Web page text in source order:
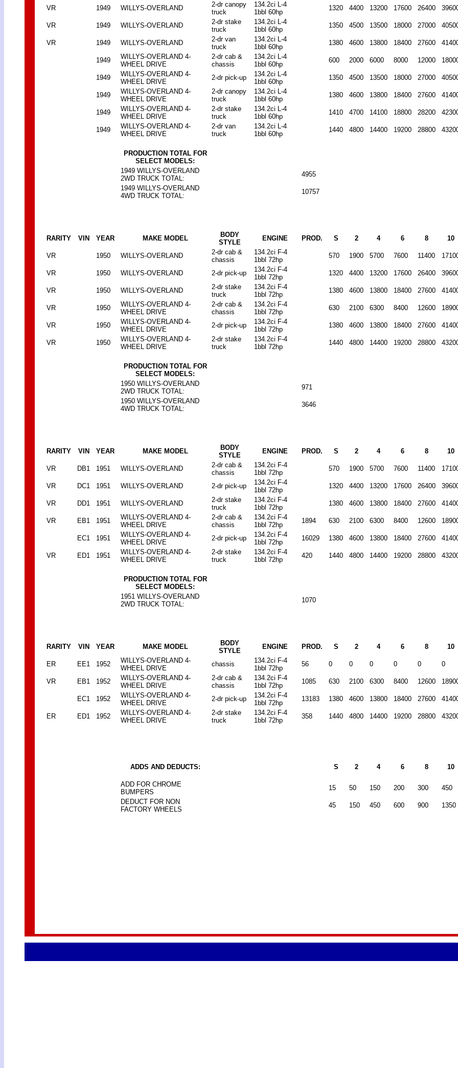
VR 1949 WILLYS-OVERLAND
2-dr canopy
truck
134.2ci L-4
1bbl 60hp
1320 4400 13200 17600 26400
VR 1949 WILLYS-OVERLAND
2-dr stake
truck
134.2ci L-4
1bbl 60hp
1350 4500 13500 18000 27000
VR 1949 WILLYS-OVERLAND
2-dr van
truck
134.2ci L-4
1bbl 60hp
1380 4600 13800 18400 27600
1949
WILLYS-OVERLAND 4-
WHEEL DRIVE
2-dr cab &
chassis
134.2ci L-4
1bbl 60hp
600 2000 6000 8000 12000
1949
WILLYS-OVERLAND 4-
WHEEL DRIVE
2-dr pick-up
134.2ci L-4
1bbl 60hp
1350 4500 13500 18000 27000
1949
WILLYS-OVERLAND 4-
WHEEL DRIVE
2-dr canopy
truck
134.2ci L-4
1bbl 60hp
1380 4600 13800 18400 27600
1949
WILLYS-OVERLAND 4-
WHEEL DRIVE
2-dr stake
truck
134.2ci L-4
1bbl 60hp
1410 4700 14100 18800 28200
1949
WILLYS-OVERLAND 4-
WHEEL DRIVE
2-dr van
truck
134.2ci L-4
1bbl 60hp
1440 4800 14400 19200 28800
PRODUCTION TOTAL FOR
SELECT MODELS:
1949 WILLYS-OVERLAND
2WD TRUCK TOTAL:
4955
1949 WILLYS-OVERLAND
4WD TRUCK TOTAL:
10757
RARITY VIN YEAR MAKE MODEL
BODY
STYLE
ENGINE PROD. S 2 4 6 8 10
VR 1950 WILLYS-OVERLAND
2-dr cab &
chassis
134.2ci F-4
1bbl 72hp
570 1900 5700 7600 11400
VR 1950 WILLYS-OVERLAND 2-dr pick-up
134.2ci F-4
1bbl 72hp
1320 4400 13200 17600 26400
VR 1950 WILLYS-OVERLAND
2-dr stake
truck
134.2ci F-4
1bbl 72hp
1380 4600 13800 18400 27600
VR 1950
WILLYS-OVERLAND 4-
WHEEL DRIVE
2-dr cab &
chassis
134.2ci F-4
1bbl 72hp
630 2100 6300 8400 12600
VR 1950
WILLYS-OVERLAND 4-
WHEEL DRIVE
2-dr pick-up
134.2ci F-4
1bbl 72hp
1380 4600 13800 18400 27600
VR 1950
WILLYS-OVERLAND 4-
WHEEL DRIVE
2-dr stake
truck
134.2ci F-4
1bbl 72hp
1440 4800 14400 19200 28800
PRODUCTION TOTAL FOR
SELECT MODELS:
1950 WILLYS-OVERLAND
2WD TRUCK TOTAL:
971
1950 WILLYS-OVERLAND
4WD TRUCK TOTAL:
3646
RARITY VIN YEAR MAKE MODEL
BODY
STYLE
ENGINE PROD. S 2 4 6 8 10
VR DB1 1951 WILLYS-OVERLAND
2-dr cab &
chassis
134.2ci F-4
1bbl 72hp
570 1900 5700 7600 11400
VR DC1 1951 WILLYS-OVERLAND 2-dr pick-up
134.2ci F-4
1bbl 72hp
1320 4400 13200 17600 26400
VR DD1 1951 WILLYS-OVERLAND
2-dr stake
truck
134.2ci F-4
1bbl 72hp
1380 4600 13800 18400 27600
VR EB1 1951
WILLYS-OVERLAND 4-
WHEEL DRIVE
2-dr cab &
chassis
134.2ci F-4
1bbl 72hp
1894 630 2100 6300 8400 12600
EC1 1951
WILLYS-OVERLAND 4-
WHEEL DRIVE
2-dr pick-up
134.2ci F-4
1bbl 72hp
16029 1380 4600 13800 18400 27600
VR ED1 1951
WILLYS-OVERLAND 4-
WHEEL DRIVE
2-dr stake
truck
134.2ci F-4
1bbl 72hp
420 1440 4800 14400 19200 28800
PRODUCTION TOTAL FOR
SELECT MODELS:
1951 WILLYS-OVERLAND
2WD TRUCK TOTAL:
1070
RARITY VIN YEAR MAKE MODEL
BODY
STYLE
ENGINE PROD. S 2 4 6 8 10
ER EE1 1952
WILLYS-OVERLAND 4-
WHEEL DRIVE
chassis
134.2ci F-4
1bbl 72hp
56 0 0 0 0 0 0
VR EB1 1952
WILLYS-OVERLAND 4-
WHEEL DRIVE
2-dr cab &
chassis
134.2ci F-4
1bbl 72hp
1085 630 2100 6300 8400 12600
EC1 1952
WILLYS-OVERLAND 4-
WHEEL DRIVE
2-dr pick-up
134.2ci F-4
1bbl 72hp
13183 1380 4600 13800 18400 27600
ER ED1 1952
WILLYS-OVERLAND 4-
WHEEL DRIVE
2-dr stake
truck
134.2ci F-4
1bbl 72hp
358 1440 4800 14400 19200 28800
ADDS AND DEDUCTS: S 2 4 6 8 10
ADD FOR CHROME
BUMPERS
15 50 150 200 300
450
DEDUCT FOR NON
FACTORY WHEELS
45 150 450 600 900 1350